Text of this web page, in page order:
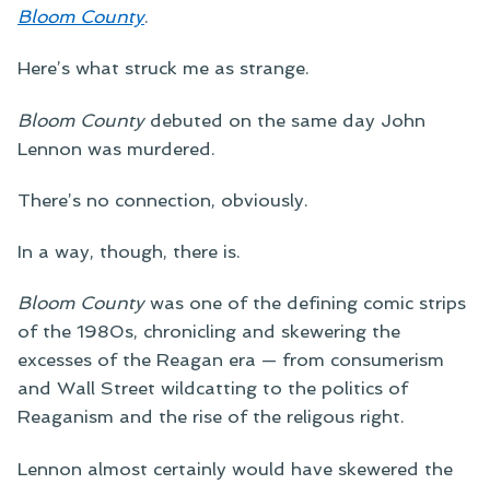
Bloom County.
Here’s what struck me as strange.
Bloom Countydebuted on the same day John
Lennon was murdered.
There’s no connection, obviously.
In a way, though, there is.
Bloom Countywas one of the defining comic strips
of the 1980s, chronicling and skewering the
excesses of the Reagan era — from consumerism
and Wall Street wildcatting to the politics of
Reaganism and the rise of the religous right.
Lennon almost certainly would have skewered the